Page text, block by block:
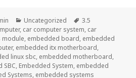
Categories
Uncategorized Tags
3.5
, car computer system, car
module, embedded board, embedded
, embedded itx motherboard,
linux sbc, embedded motherboard,
SBC, Embedded System, embedded
Systems, embedded systems